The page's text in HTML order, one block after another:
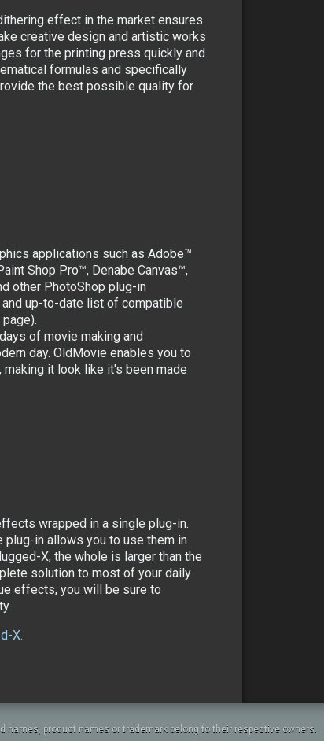
effect in the market ensures
creative design and artistic works
for the printing press quickly and
formulas and specifically
the best possible quality for
applications such as Adobe™
Shop Pro™, Denabe Canvas™,
other PhotoShop plug-in
up-to-date list of compatible
of movie making and
day. OldMovie enables you to
it look like it's been made
wrapped in a single plug-in.
in allows you to use them in
X, the whole is larger than the
solution to most of your daily
effects, you will be sure to
X.
names, product names or trademark belong to their respective owners.